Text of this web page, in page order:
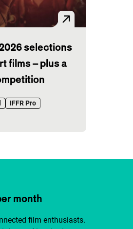
selections
films – plus a
IFFR Pro
month
film enthusiasts.